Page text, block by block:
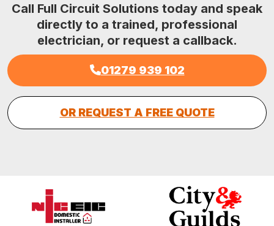
Call Full Circuit Solutions today and speak
directly to a trained, professional
electrician, or request a callback.
01279 939 102
OR REQUEST A FREE QUOTE